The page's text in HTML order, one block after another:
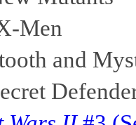
Men
and